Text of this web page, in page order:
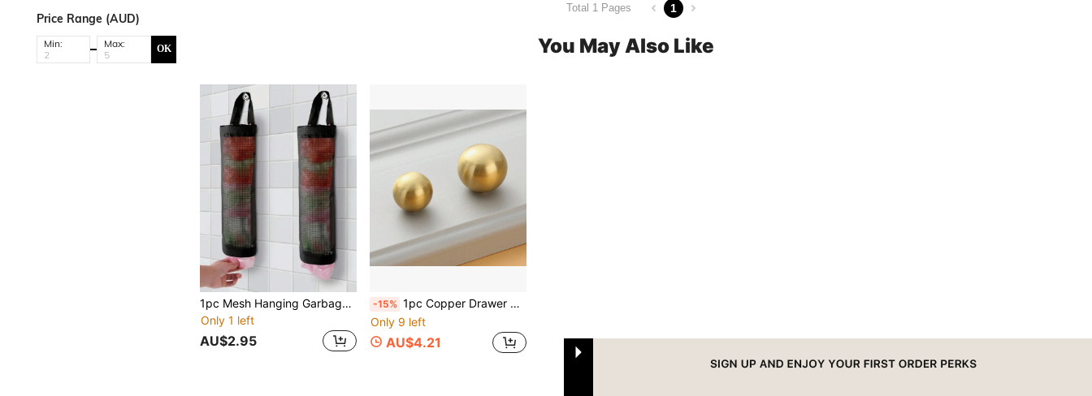
Price Range (AUD)
Min: Max: OK
Total 1 Pages 1
You May Also Like
1pc Mesh Hanging Garbage Bag Storage Bag, Plastic Bag Holder, Wall-Mounted Plastic Bag Collector, Foldable Breathable Washable Grocery Bag Holder Dispenser For Kitchen, Bathroom And Office, Home Kitchen Supplies
Only 1 left
AU$2.95
-15% 1pc Copper Drawer Knob, Modern Gold Ball Design Drawer Handle For Home
Only 9 left
AU$4.21